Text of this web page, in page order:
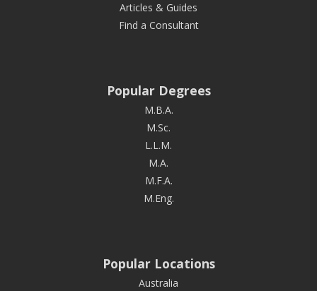
Articles & Guides
Find a Consultant
Popular Degrees
M.B.A.
M.Sc.
L.L.M.
M.A.
M.F.A.
M.Eng.
Popular Locations
Australia